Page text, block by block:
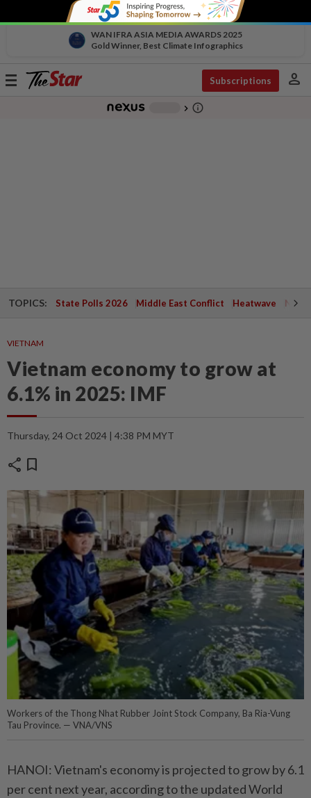
WAN IFRA ASIA MEDIA AWARDS 2025
Gold Winner, Best Climate Infographics
Toggle
Subscriptions person
chevron_right info_outline
TOPICS: State Polls 2026 Middle East Conflict Heatwave
VIETNAM
Vietnam economy to grow at
6.1% in 2025: IMF
Thursday, 24 Oct 2024 | 4:38 PM MYT
share bookmark
Workers of the Thong Nhat Rubber Joint Stock Company, Ba Ria-Vung
Tau Province. — VNA/VNS
HANOI: Vietnam's economy is projected to grow by 6.1
per cent next year, according to the updated World